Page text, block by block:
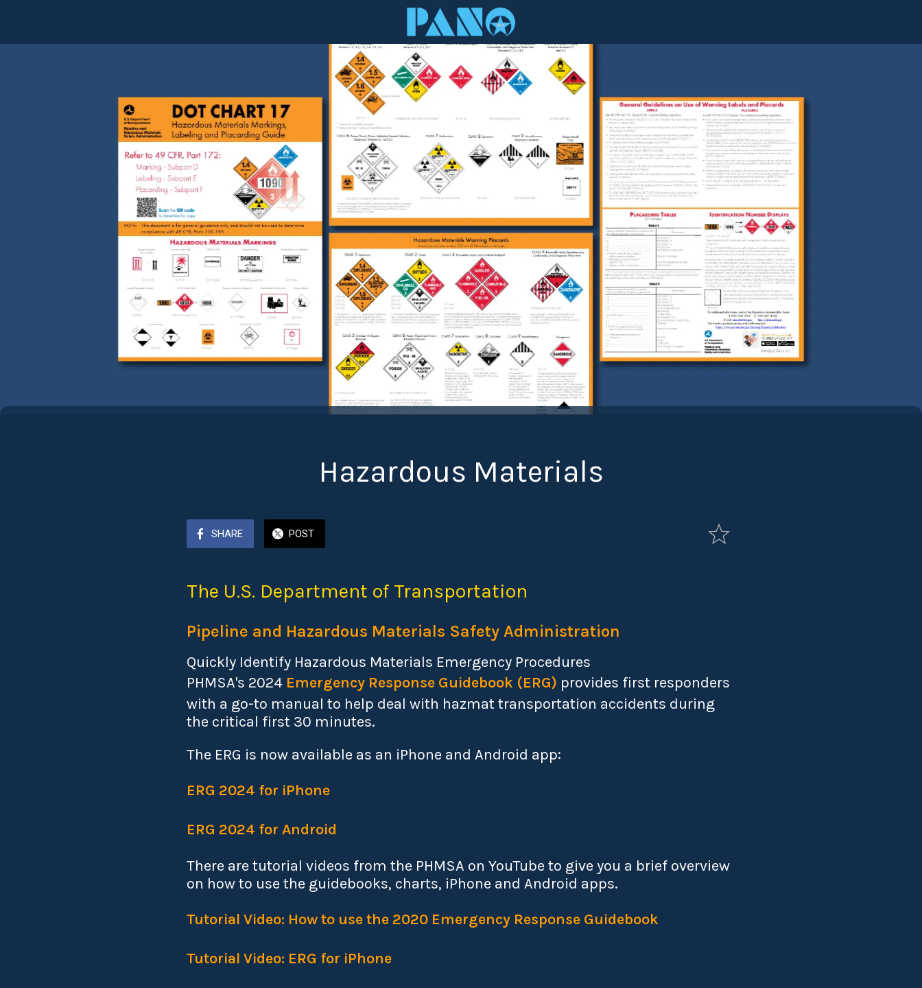
Hazardous Materials
SHARE POST
The U.S. Department of Transportation
Pipeline and Hazardous Materials Safety Administration
Quickly Identify Hazardous Materials Emergency Procedures
PHMSA's 2024 Emergency Response Guidebook (ERG) provides first responders
with a go-to manual to help deal with hazmat transportation accidents during
the critical first 30 minutes.
The ERG is now available as an iPhone and Android app:
ERG 2024 for iPhone
ERG 2024 for Android
There are tutorial videos from the PHMSA on YouTube to give you a brief overview
on how to use the guidebooks, charts, iPhone and Android apps.
Tutorial Video: How to use the 2020 Emergency Response Guidebook
Tutorial Video: ERG for iPhone